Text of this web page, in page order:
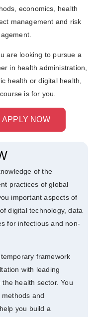
economics, health
management and risk
are looking to pursue a
in health administration,
health or digital health,
is for you.
APPLY NOW
of the
practices of global
important aspects of
digital technology, data
for infectious and non-
framework
with leading
health sector. You
and
you build a